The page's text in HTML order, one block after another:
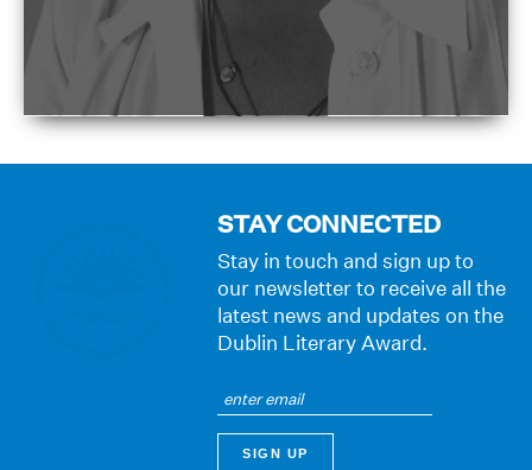
STAY CONNECTED
Stay in touch and sign up to
our newsletter to receive all the
latest news and updates on the
Dublin Literary Award.